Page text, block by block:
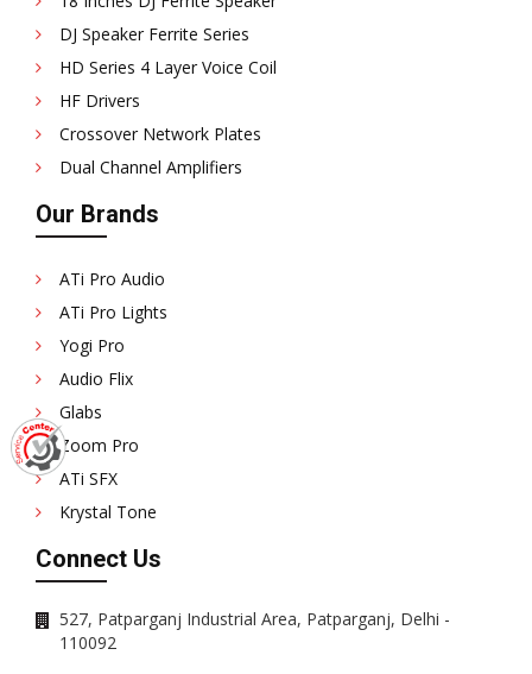
DJ Speaker Ferrite Series
HD Series 4 Layer Voice Coil
HF Drivers
Crossover Network Plates
Dual Channel Amplifiers
Our Brands
ATi Pro Audio
ATi Pro Lights
Yogi Pro
Audio Flix
Glabs
Zoom Pro
ATi SFX
Krystal Tone
Connect Us
527, Patparganj Industrial Area, Patparganj, Delhi -
110092